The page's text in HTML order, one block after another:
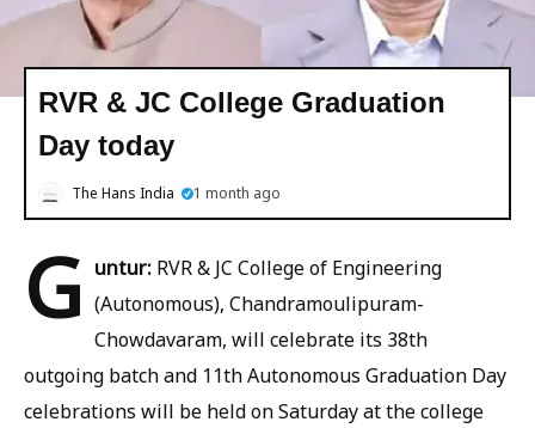
RVR & JC College Graduation
Day today
The Hans India 1 month ago
G untur: RVR & JC College of Engineering
(Autonomous), Chandramoulipuram-
Chowdavaram, will celebrate its 38th
outgoing batch and 11th Autonomous Graduation Day
celebrations will be held on Saturday at the college